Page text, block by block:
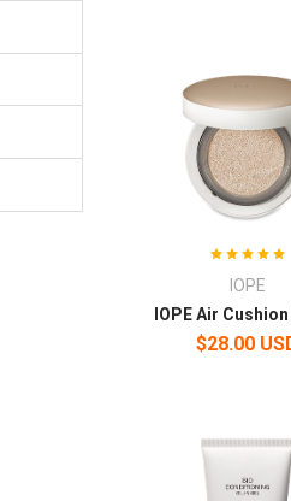
IOPE
IOPE Air
$28.00